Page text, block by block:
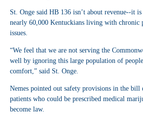
St. Onge said HB 136 isn’t about revenue--it
nearly 60,000 Kentuckians living with chronic
issues.
“We feel that we are not serving the
well by ignoring this large population of
comfort,” said St. Onge.
Nemes pointed out safety provisions in the bill
patients who could be prescribed medical
become law.